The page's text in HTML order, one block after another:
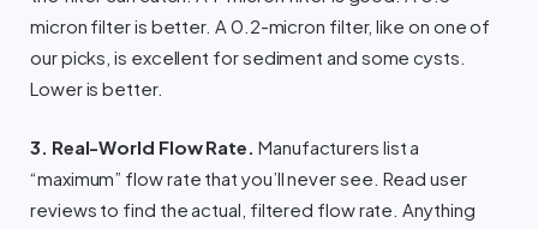
micron filter is better. A 0.2-micron filter, like on one of
our picks, is excellent for sediment and some cysts.
Lower is better.
3. Real-World Flow Rate. Manufacturers list a
“maximum” flow rate that you’ll never see. Read user
reviews to find the actual, filtered flow rate. Anything